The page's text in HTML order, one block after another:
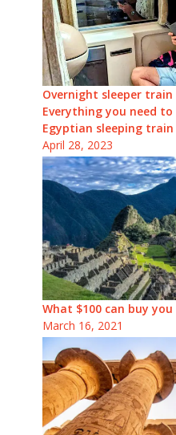
Overnight sleeper
Everything you need
Egyptian sleeping train
April 28, 2023
What $100 can buy
March 16, 2021